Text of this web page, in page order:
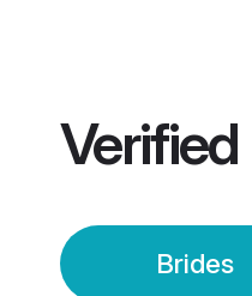
Verified
Brides